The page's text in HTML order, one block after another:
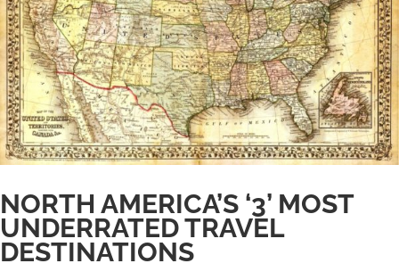
NORTH AMERICA’S ‘3’ MOST
UNDERRATED TRAVEL
DESTINATIONS